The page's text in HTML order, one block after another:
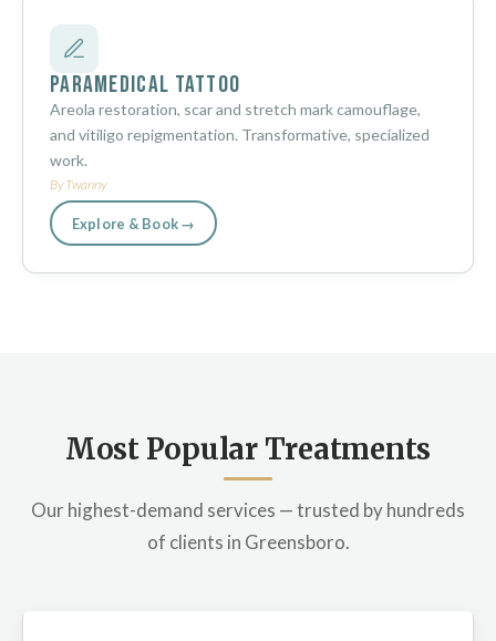
Paramedical Tattoo
Areola restoration, scar and stretch mark camouflage,
and vitiligo repigmentation. Transformative, specialized
work.
By Twanny
Explore & Book →
Most Popular Treatments
Our highest-demand services — trusted by hundreds
of clients in Greensboro.